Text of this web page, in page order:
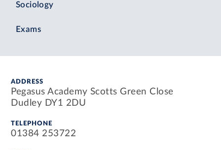
Sociology
Exams
ADDRESS
Pegasus Academy Scotts Green Close
Dudley DY1 2DU
TELEPHONE
01384 253722